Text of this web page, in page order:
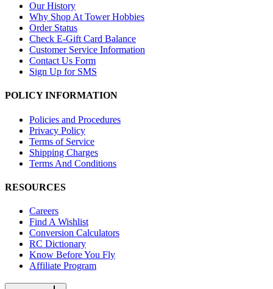
Our History
Why Shop At Tower Hobbies
Order Status
Check E-Gift Card Balance
Customer Service Information
Contact Us Form
Sign Up for SMS
POLICY INFORMATION
Policies and Procedures
Privacy Policy
Terms of Service
Shipping Charges
Terms And Conditions
RESOURCES
Careers
Find A Wishlist
Conversion Calculators
RC Dictionary
Know Before You Fly
Affiliate Program